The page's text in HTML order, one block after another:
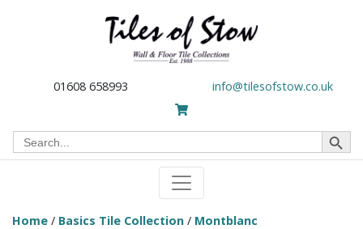
01608 658993 info@tilesofstow.co.uk
Search
for:
Search Button
Home / Basics Tile Collection / Montblanc